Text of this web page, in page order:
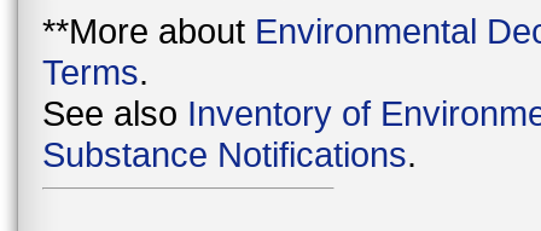
**More about Environmental
Terms.
See also Inventory of
Substance Notifications.